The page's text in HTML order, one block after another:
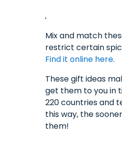
Mix and match
restrict certain
Find it online here.
These gift ideas
get them to you in
220 countries and
this way, the
them!